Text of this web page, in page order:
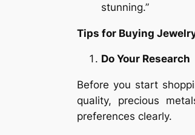
stunning.”
Tips for Buying
Do Your Research
Before you start
quality, precious
preferences clearly.